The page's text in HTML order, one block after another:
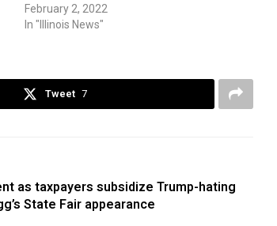
February 2, 2022
In "Illinois News"
Tweet 7
as taxpayers subsidize Trump-hating
State Fair appearance